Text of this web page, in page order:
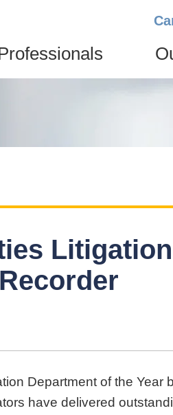
Department of the Year
have delivered